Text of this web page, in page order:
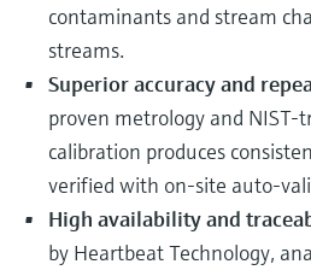
contaminants and stream
streams.
Superior accuracy and
proven metrology and NIST-
calibration produces
verified with on-site auto-
High availability and
by Heartbeat Technology,